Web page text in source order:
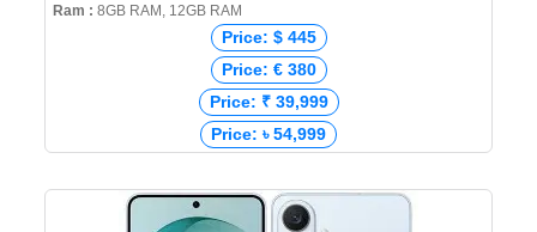
Ram : 8GB RAM, 12GB RAM
Price: $ 445
Price: € 380
Price: ₹ 39,999
Price: ৳ 54,999